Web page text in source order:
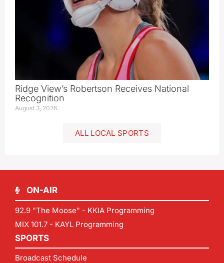
Ridge View’s Robertson Receives National
Recognition
August 3, 2026
ALL LOCAL SPORTS
ON-AIR
92.9 "The Moose" - KKIA Programming
MIX 101.7 - KAYL Programming
SPORTS
Broadcast Schedule